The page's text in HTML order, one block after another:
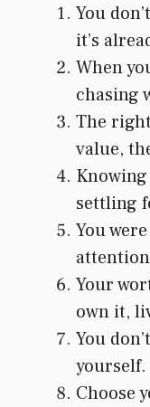
You
it’s
When
chasing
The
value,
settling
You
Your
own it,
You
yourself.
Choose